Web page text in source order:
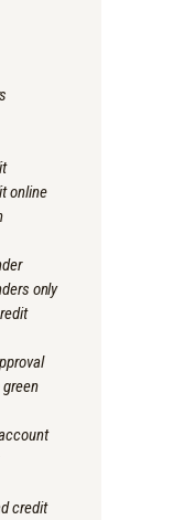
online
only
credit